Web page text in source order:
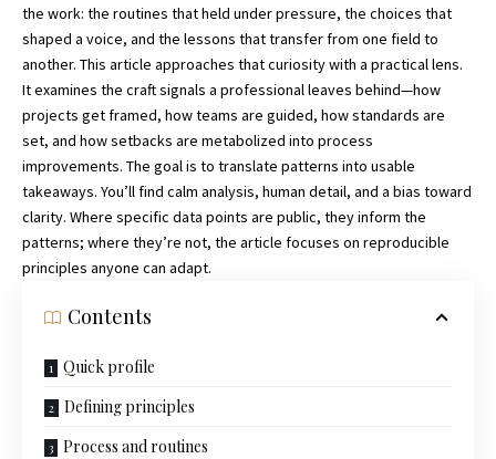
the work: the routines that held under pressure, the choices that
shaped a voice, and the lessons that transfer from one field to
another. This article approaches that curiosity with a practical lens.
It examines the craft signals a professional leaves behind—how
projects get framed, how teams are guided, how standards are
set, and how setbacks are metabolized into process
improvements. The goal is to translate patterns into usable
takeaways. You’ll find calm analysis, human detail, and a bias toward
clarity. Where specific data points are public, they inform the
patterns; where they’re not, the article focuses on reproducible
principles anyone can adapt.
Contents
Quick profile
Defining principles
Process and routines